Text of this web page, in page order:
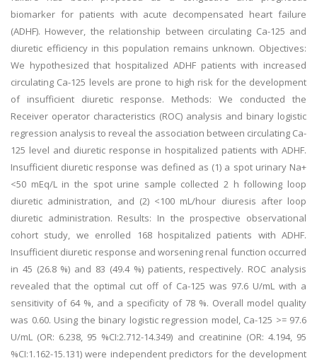
biomarker for patients with acute decompensated heart failure
(ADHF). However, the relationship between circulating Ca-125 and
diuretic efficiency in this population remains unknown. Objectives:
We hypothesized that hospitalized ADHF patients with increased
circulating Ca-125 levels are prone to high risk for the development
of insufficient diuretic response. Methods: We conducted the
Receiver operator characteristics (ROC) analysis and binary logistic
regression analysis to reveal the association between circulating Ca-
125 level and diuretic response in hospitalized patients with ADHF.
Insufficient diuretic response was defined as (1) a spot urinary Na+
<50 mEq/L in the spot urine sample collected 2 h following loop
diuretic administration, and (2) <100 mL/hour diuresis after loop
diuretic administration. Results: In the prospective observational
cohort study, we enrolled 168 hospitalized patients with ADHF.
Insufficient diuretic response and worsening renal function occurred
in 45 (26.8 %) and 83 (49.4 %) patients, respectively. ROC analysis
revealed that the optimal cut off of Ca-125 was 97.6 U/mL with a
sensitivity of 64 %, and a specificity of 78 %. Overall model quality
was 0.60. Using the binary logistic regression model, Ca-125 >= 97.6
U/mL (OR: 6.238, 95 %CI:2.712-14.349) and creatinine (OR: 4.194, 95
%CI:1.162-15.131) were independent predictors for the development